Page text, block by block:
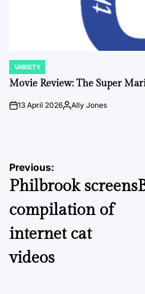
POSTED
IN
VARIETY
Movie Review: The Super
on13 April 2026PostedAlly Jones
Post
navigation
Previous:
Philbrook screens
compilation of
internet cat
videos